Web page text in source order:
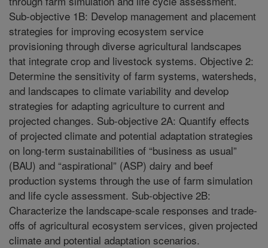
Sub-objective 1B: Develop management and placement
strategies for improving ecosystem service
provisioning through diverse agricultural landscapes
that integrate crop and livestock systems. Objective 2:
Determine the sensitivity of farm systems, watersheds,
and landscapes to climate variability and develop
strategies for adapting agriculture to current and
projected changes. Sub-objective 2A: Quantify effects
of projected climate and potential adaptation strategies
on long-term sustainabilities of “business as usual”
(BAU) and “aspirational” (ASP) dairy and beef
production systems through the use of farm simulation
and life cycle assessment. Sub-objective 2B:
Characterize the landscape-scale responses and trade-
offs of agricultural ecosystem services, given projected
climate and potential adaptation scenarios.